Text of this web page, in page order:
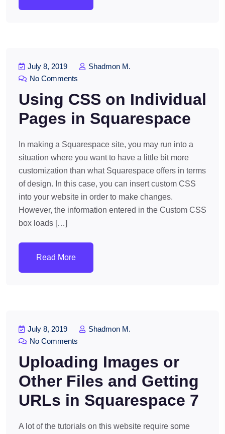
July 8, 2019
Shadmon M.
No Comments
Using CSS on Individual
Pages in Squarespace
In making a Squarespace site, you may run into a
situation where you want to have a little bit more
customization than what Squarespace offers in terms
of design. In this case, you can insert custom CSS
into your website in order to make changes.
However, the information entered in the Custom CSS
box loads […]
Read More
July 8, 2019
Shadmon M.
No Comments
Uploading Images or
Other Files and Getting
URLs in Squarespace 7
A lot of the tutorials on this website require some